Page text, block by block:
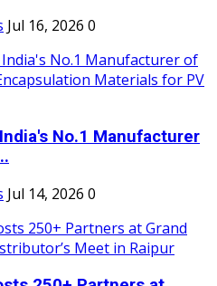
Jul 16, 2026 0
India's No.1 Manufacturer
Jul 14, 2026 0